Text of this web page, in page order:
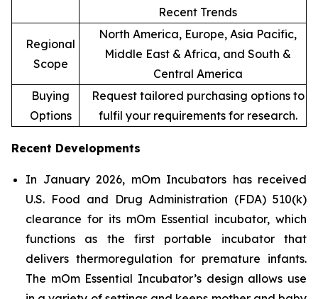
Recent Trends
Regional
Scope
North America, Europe, Asia Pacific,
Middle East & Africa, and South &
Central America
Buying
Options
Request tailored purchasing options to
fulfil your requirements for research.
Recent Developments
In January 2026, mOm Incubators has received
U.S. Food and Drug Administration (FDA) 510(k)
clearance for its mOm Essential incubator, which
functions as the first portable incubator that
delivers thermoregulation for premature infants.
The mOm Essential Incubator’s design allows use